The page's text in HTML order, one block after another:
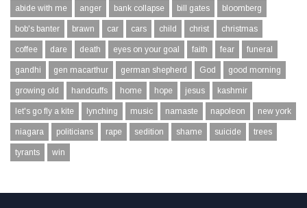
abide with me anger bank collapse bill gates bloomberg
bob's banter brawn car cars child christ christmas
coffee dare death eyes on your goal faith fear funeral
gandhi gen macarthur german shepherd God good morning
growing old handcuffs home hope jesus kashmir
let's go fly a kite lynching music namaste napoleon new york
niagara politicians rape sedition shame suicide trees
tyrants win